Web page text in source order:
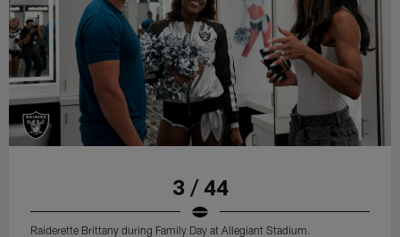
3 / 44
Raiderette Brittany during Family Day at Allegiant Stadium.